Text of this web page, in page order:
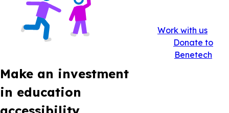
Make an investment
in education
Work with us
Donate to
Benetech